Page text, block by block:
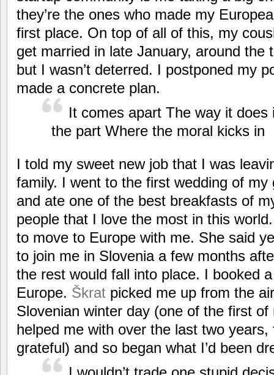
they’re the ones who made my
first place. On top of all of this, my
get married in late January, around the
but I wasn’t deterred. I postponed my
made a concrete plan.
It comes apart The way it does
the part Where the moral kicks in
I told my sweet new job that I was
family. I went to the first wedding of
and ate one of the best breakfasts of
people that I love the most in this
to move to Europe with me. She said
to join me in Slovenia a few months
the rest would fall into place. I booked
Europe. Škrat picked me up from the
Slovenian winter day (one of the first
helped me with over the last two
grateful) and so began what I’d been